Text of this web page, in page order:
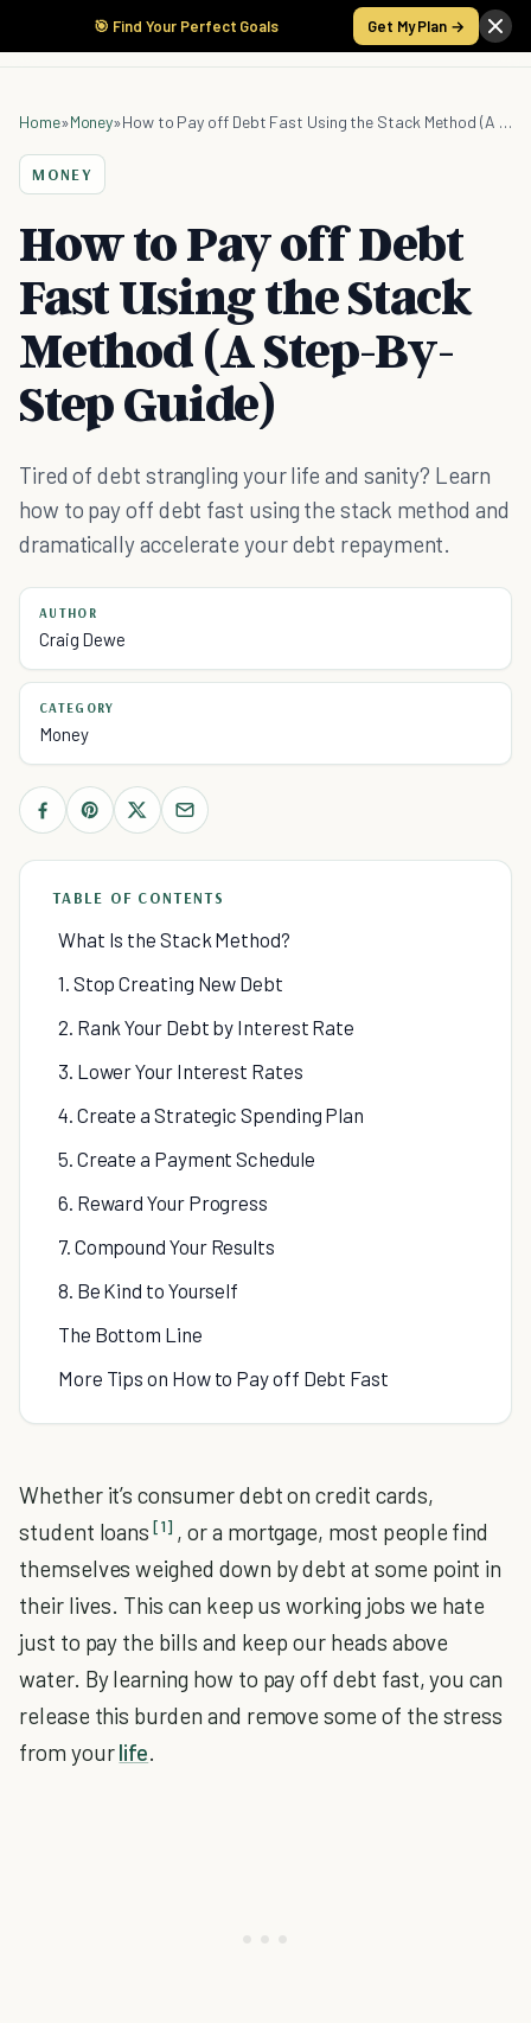
🎯 Find Your Perfect Goals Get My Plan →
Home»Money» How to Pay off Debt Fast Using the Stack Method (A Step-By-Step Guide)
MONEY
How to Pay off Debt
Fast Using the Stack
Method (A Step-By-
Step Guide)
Tired of debt strangling your life and sanity? Learn
how to pay off debt fast using the stack method and
dramatically accelerate your debt repayment.
AUTHOR
Craig Dewe
CATEGORY
Money
TABLE OF CONTENTS
What Is the Stack Method?
1. Stop Creating New Debt
2. Rank Your Debt by Interest Rate
3. Lower Your Interest Rates
4. Create a Strategic Spending Plan
5. Create a Payment Schedule
6. Reward Your Progress
7. Compound Your Results
8. Be Kind to Yourself
The Bottom Line
More Tips on How to Pay off Debt Fast
Whether it’s consumer debt on credit cards,
student loans [1] , or a mortgage, most people find
themselves weighed down by debt at some point in
their lives. This can keep us working jobs we hate
just to pay the bills and keep our heads above
water. By learning how to pay off debt fast, you can
release this burden and remove some of the stress
from yourlife.